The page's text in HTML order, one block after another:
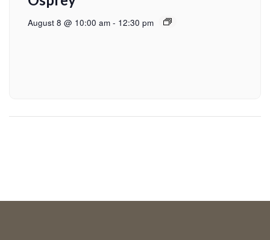
August 8 @ 10:00 am - 12:30 pm